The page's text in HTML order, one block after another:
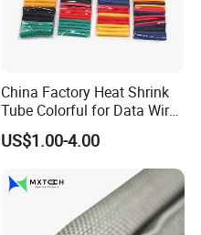
China Factory Heat Shrink
Tube Colorful for Data Wire
Repair
US$1.00-4.00